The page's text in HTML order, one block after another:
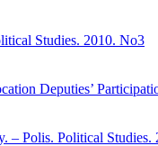
Studies. 2010. No3
Deputies’
– Polis. Political Studies.